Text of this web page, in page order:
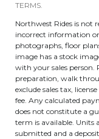
TERMS.
Northwest Rides is not
incorrect information
photographs, floor
image has a stock
with your sales person.
preparation, walk
exclude sales tax,
fee. Any calculated
does not constitute a
term is available. Units
submitted and a